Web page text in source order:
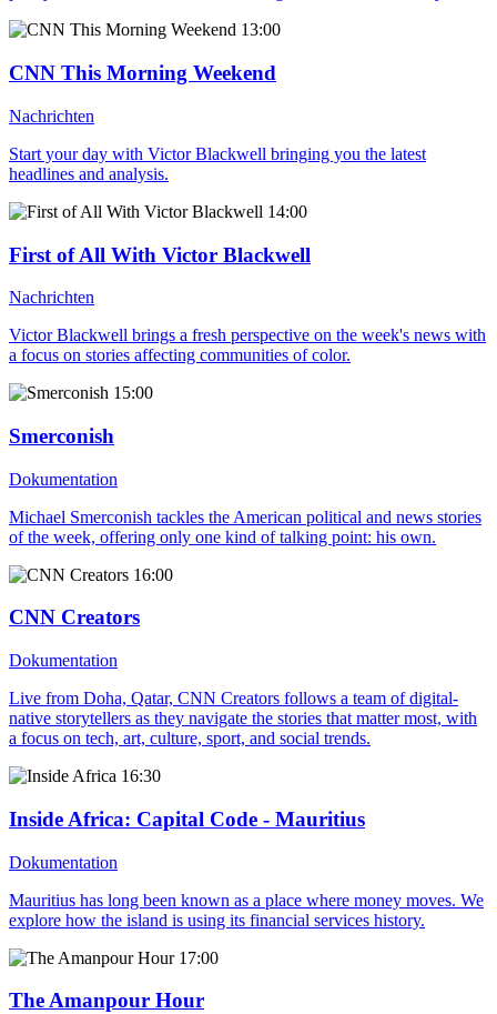
13:00
CNN This Morning Weekend
Nachrichten
Start your day with Victor Blackwell bringing you the latest
headlines and analysis.
14:00
First of All With Victor Blackwell
Nachrichten
Victor Blackwell brings a fresh perspective on the week's news with
a focus on stories affecting communities of color.
15:00
Smerconish
Dokumentation
Michael Smerconish tackles the American political and news stories
of the week, offering only one kind of talking point: his own.
16:00
CNN Creators
Dokumentation
Live from Doha, Qatar, CNN Creators follows a team of digital-
native storytellers as they navigate the stories that matter most, with
a focus on tech, art, culture, sport, and social trends.
16:30
Inside Africa: Capital Code - Mauritius
Dokumentation
Mauritius has long been known as a place where money moves. We
explore how the island is using its financial services history.
17:00
The Amanpour Hour